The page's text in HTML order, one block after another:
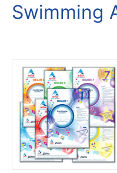
Swimming